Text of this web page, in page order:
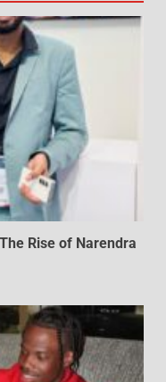
Rise of Narendra